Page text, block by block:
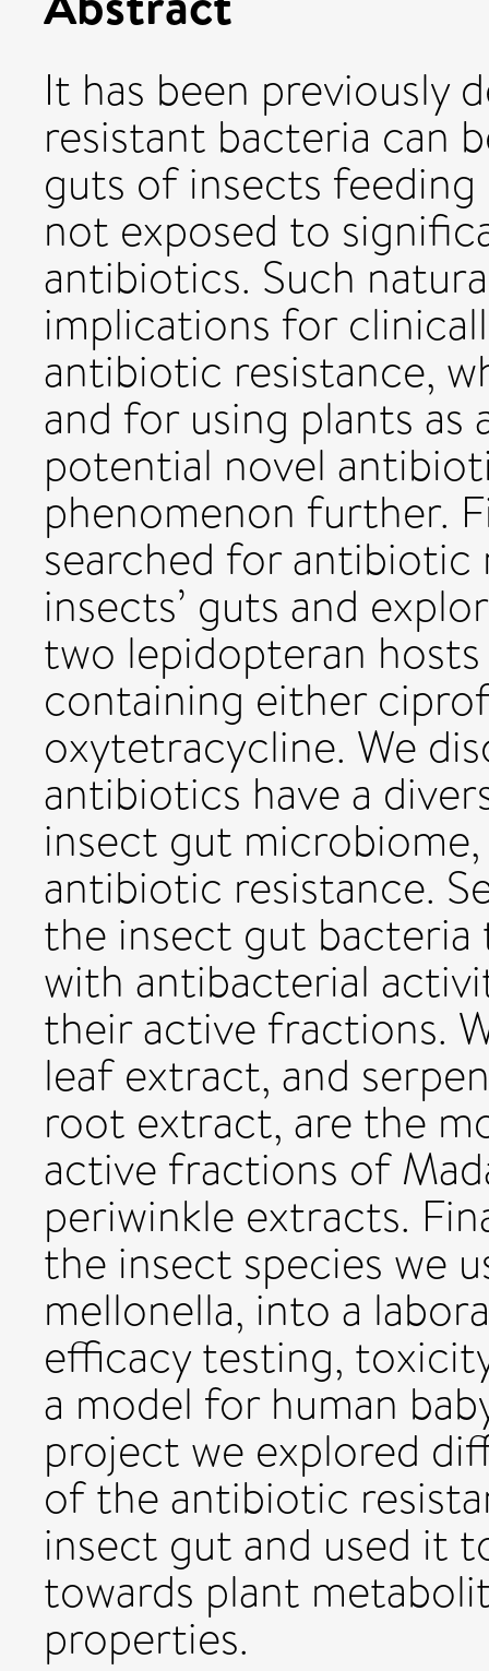
It has been previously
resistant bacteria can
guts of insects
not exposed to
antibiotics. Such
implications for
antibiotic resistance,
and for using plants as
potential novel
phenomenon further.
searched for
insects’ guts and
two lepidopteran
containing either
oxytetracycline. We
antibiotics have a
insect gut
antibiotic resistance.
the insect gut
with antibacterial
their active fractions.
leaf extract, and
root extract, are the
active fractions of
periwinkle extracts.
the insect species we
mellonella, into a
efficacy testing,
a model for human
project we explored
of the antibiotic
insect gut and used it
towards plant
properties.